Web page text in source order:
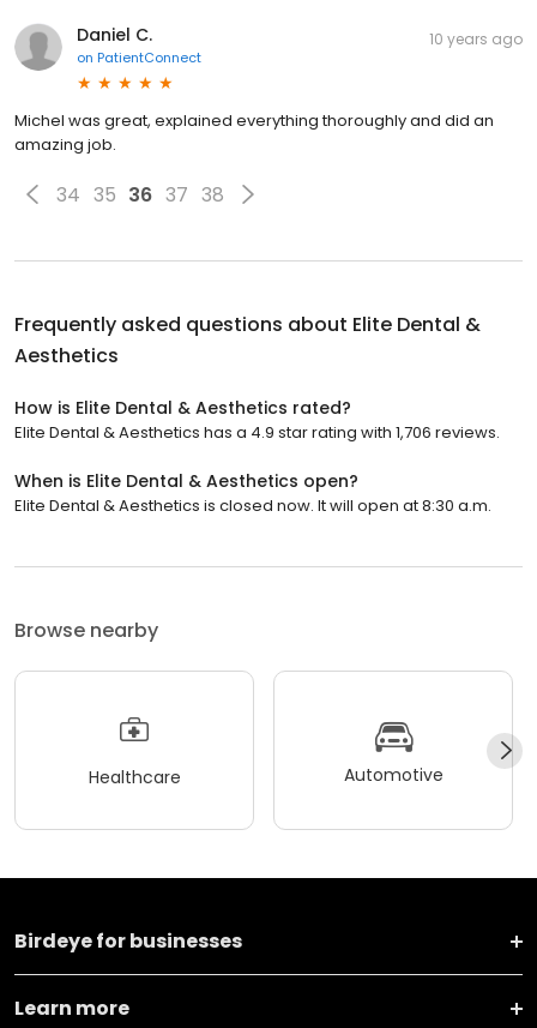
Daniel C.
on PatientConnect
10 years ago
Michel was great, explained everything thoroughly and did an
amazing job.
34 35 36 37 38
Frequently asked questions about Elite Dental &
Aesthetics
How is Elite Dental & Aesthetics rated?
Elite Dental & Aesthetics has a 4.9 star rating with 1,706 reviews.
When is Elite Dental & Aesthetics open?
Elite Dental & Aesthetics is closed now. It will open at 8:30 a.m.
Browse nearby
Healthcare Automotive
Birdeye for businesses
Learn more